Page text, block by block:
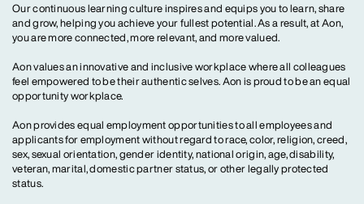
Our continuous learning culture inspires and equips you to learn, share
and grow, helping you achieve your fullest potential. As a result, at Aon,
you are more connected, more relevant, and more valued.
Aon values an innovative and inclusive workplace where all colleagues
feel empowered to be their authentic selves. Aon is proud to be an equal
opportunity workplace.
Aon provides equal employment opportunities to all employees and
applicants for employment without regard to race, color, religion, creed,
sex, sexual orientation, gender identity, national origin, age, disability,
veteran, marital, domestic partner status, or other legally protected
status.